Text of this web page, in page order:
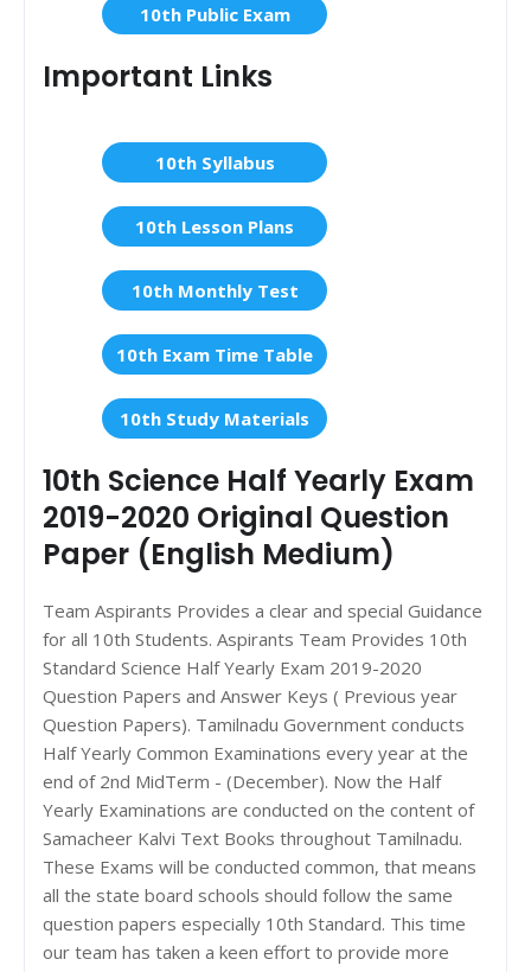
10th Public Exam
Important Links
10th Syllabus
10th Lesson Plans
10th Monthly Test
10th Exam Time Table
10th Study Materials
10th Science Half Yearly Exam
2019-2020 Original Question
Paper (English Medium)
Team Aspirants Provides a clear and special Guidance
for all 10th Students. Aspirants Team Provides 10th
Standard Science Half Yearly Exam 2019-2020
Question Papers and Answer Keys ( Previous year
Question Papers). Tamilnadu Government conducts
Half Yearly Common Examinations every year at the
end of 2nd MidTerm - (December). Now the Half
Yearly Examinations are conducted on the content of
Samacheer Kalvi Text Books throughout Tamilnadu.
These Exams will be conducted common, that means
all the state board schools should follow the same
question papers especially 10th Standard. This time
our team has taken a keen effort to provide more